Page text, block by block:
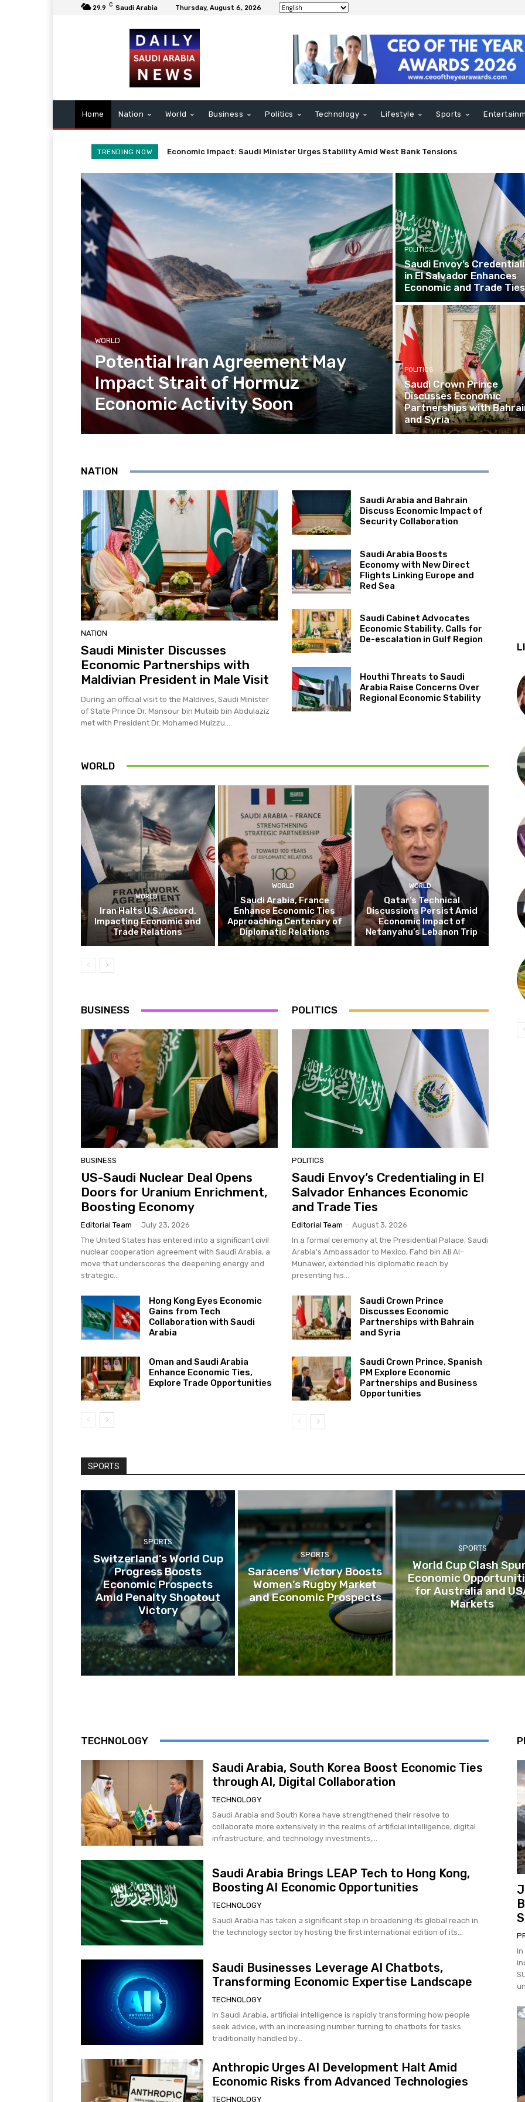
29.9 C Saudi Arabia Thursday, August 6, 2026
Home Nation World Business Politics Technology Lifestyle Sports
TRENDING NOW Potential Iran Agreement May Impact Strait of Hormuz Economic Activity Soon
WORLD
Potential Iran Agreement May
Impact Strait of Hormuz
Economic Activity Soon
POLITICS
Saudi Envoy’s
in El Salvador Enhances
Economic and Trade Ties
POLITICS
Saudi Crown Prince
Discusses Economic
Partnerships with
and Syria
NATION
NATION
Saudi Minister Discusses
Economic Partnerships with
Maldivian President in Male Visit
During an official visit to the Maldives, Saudi Minister
of State Prince Dr. Mansour bin Mutaib bin Abdulaziz
met with President Dr. Mohamed Muizzu....
Saudi Arabia and Bahrain
Discuss Economic Impact of
Security Collaboration
Saudi Arabia Boosts
Economy with New Direct
Flights Linking Europe and
Red Sea
Saudi Cabinet Advocates
Economic Stability, Calls for
De-escalation in Gulf Region
Houthi Threats to Saudi
Arabia Raise Concerns Over
Regional Economic Stability
WORLD
WORLD
Iran Halts U.S. Accord,
Impacting Economic and
Trade Relations
WORLD
Saudi Arabia, France
Enhance Economic Ties
Approaching Centenary of
Diplomatic Relations
WORLD
Qatar’s Technical
Discussions Persist Amid
Economic Impact of
Netanyahu’s Lebanon Trip
BUSINESS
BUSINESS
US-Saudi Nuclear Deal Opens
Doors for Uranium Enrichment,
Boosting Economy
Editorial Team - July 23, 2026
The United States has entered into a significant civil
nuclear cooperation agreement with Saudi Arabia, a
move that underscores the deepening energy and
strategic...
Hong Kong Eyes Economic
Gains from Tech
Collaboration with Saudi
Arabia
Oman and Saudi Arabia
Enhance Economic Ties,
Explore Trade Opportunities
POLITICS
POLITICS
Saudi Envoy’s Credentialing in El
Salvador Enhances Economic
and Trade Ties
Editorial Team - August 3, 2026
In a formal ceremony at the Presidential Palace, Saudi
Arabia's Ambassador to Mexico, Fahd bin Ali Al-
Munawer, extended his diplomatic reach by
presenting his...
Saudi Crown Prince
Discusses Economic
Partnerships with Bahrain
and Syria
Saudi Crown Prince, Spanish
PM Explore Economic
Partnerships and Business
Opportunities
SPORTS
SPORTS
Switzerland’s World Cup
Progress Boosts
Economic Prospects
Amid Penalty Shootout
Victory
SPORTS
Saracens’ Victory Boosts
Women’s Rugby Market
and Economic Prospects
SPORTS
World Cup Clash
Economic
for Australia and
Markets
TECHNOLOGY
Saudi Arabia, South Korea Boost Economic Ties
through AI, Digital Collaboration
TECHNOLOGY
Saudi Arabia and South Korea have strengthened their resolve to
collaborate more extensively in the realms of artificial intelligence, digital
infrastructure, and technology investments,...
Saudi Arabia Brings LEAP Tech to Hong Kong,
Boosting AI Economic Opportunities
TECHNOLOGY
Saudi Arabia has taken a significant step in broadening its global reach in
the technology sector by hosting the first international edition of its...
Saudi Businesses Leverage AI Chatbots,
Transforming Economic Expertise Landscape
TECHNOLOGY
In Saudi Arabia, artificial intelligence is rapidly transforming how people
seek advice, with an increasing number turning to chatbots for tasks
traditionally handled by...
Anthropic Urges AI Development Halt Amid
Economic Risks from Advanced Technologies
TECHNOLOGY